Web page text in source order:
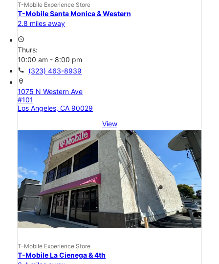
T-Mobile Experience Store
T-Mobile Santa Monica & Western
2.8 miles away
access_time
Thurs:
10:00 am - 8:00 pm
call (323) 463-8939
location_on
1075 N Western Ave
#101
Los Angeles, CA 90029
View
T-Mobile Experience Store
T-Mobile La Cienega & 4th